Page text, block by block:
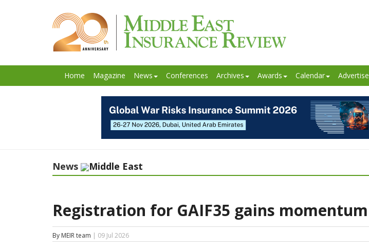
Home Magazine News Conferences Archives Awards Calendar Advertise
News Middle East
Registration for GAIF35 gains momentum
By MEIR team | 09 Jul 2026